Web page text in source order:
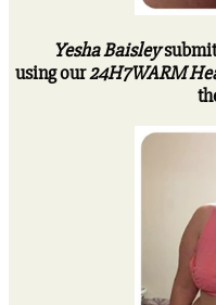
Yesha Baisley
using our24H7WARM